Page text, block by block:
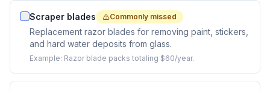
Scraper blades Commonly missed
Replacement razor blades for removing paint, stickers,
and hard water deposits from glass.
Example: Razor blade packs totaling $60/year.